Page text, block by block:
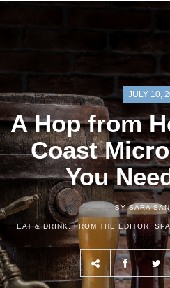
JULY 10,
A Hop from
Coast
You
BY SARA
EAT & DRINK,FROM THE EDITOR,